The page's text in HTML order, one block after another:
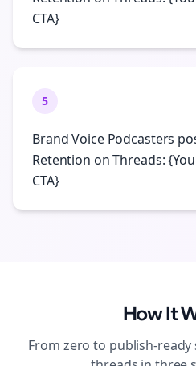
CTA}
5
Brand Voice Podcasters
Retention on Threads:
CTA}
How It
From zero to publish-ready